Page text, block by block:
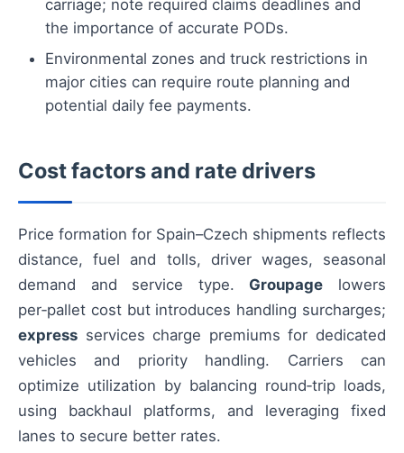
carriage; note required claims deadlines and
the importance of accurate PODs.
Environmental zones and truck restrictions in
major cities can require route planning and
potential daily fee payments.
Cost factors and rate drivers
Price formation for Spain–Czech shipments reflects
distance, fuel and tolls, driver wages, seasonal
demand and service type. Groupage lowers
per‑pallet cost but introduces handling surcharges;
express services charge premiums for dedicated
vehicles and priority handling. Carriers can
optimize utilization by balancing round‑trip loads,
using backhaul platforms, and leveraging fixed
lanes to secure better rates.